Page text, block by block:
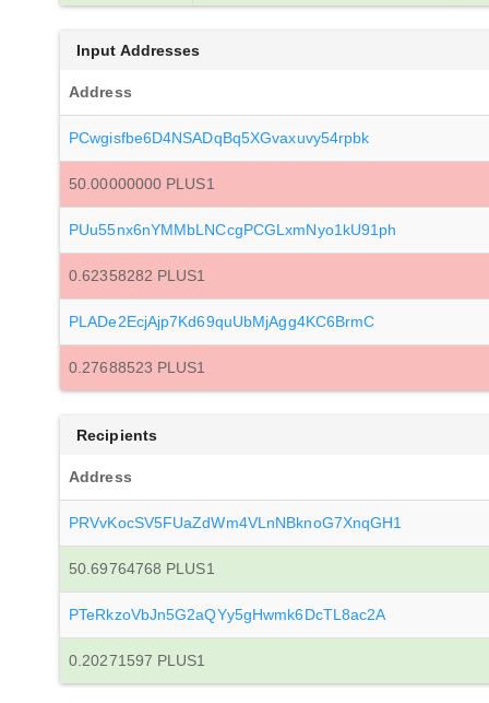
Input Addresses
Address
PCwgisfbe6D4NSADqBq5XGvaxuvy54rpbk
50.00000000 PLUS1
PUu55nx6nYMMbLNCcgPCGLxmNyo1kU91ph
0.62358282 PLUS1
PLADe2EcjAjp7Kd69quUbMjAgg4KC6BrmC
0.27688523 PLUS1
Recipients
Address
PRVvKocSV5FUaZdWm4VLnNBknoG7XnqGH1
50.69764768 PLUS1
PTeRkzoVbJn5G2aQYy5gHwmk6DcTL8ac2A
0.20271597 PLUS1